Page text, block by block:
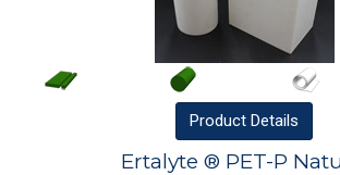
Product Details
Ertalyte ® PET-P